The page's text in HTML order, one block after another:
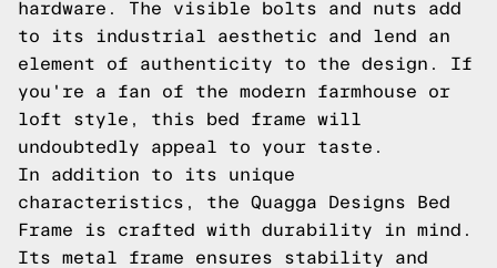
hardware. The visible bolts and nuts add
to its industrial aesthetic and lend an
element of authenticity to the design. If
you're a fan of the modern farmhouse or
loft style, this bed frame will
undoubtedly appeal to your taste.
In addition to its unique
characteristics, the Quagga Designs Bed
Frame is crafted with durability in mind.
Its metal frame ensures stability and